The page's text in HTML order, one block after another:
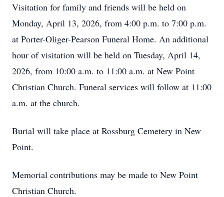
Visitation for family and friends will be held on
Monday, April 13, 2026, from 4:00 p.m. to 7:00 p.m.
at Porter-Oliger-Pearson Funeral Home. An additional
hour of visitation will be held on Tuesday, April 14,
2026, from 10:00 a.m. to 11:00 a.m. at New Point
Christian Church. Funeral services will follow at 11:00
a.m. at the church.
Burial will take place at Rossburg Cemetery in New
Point.
Memorial contributions may be made to New Point
Christian Church.